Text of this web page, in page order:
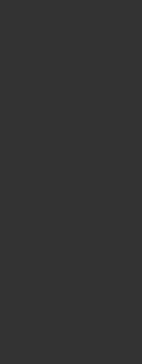
Mesh Mini